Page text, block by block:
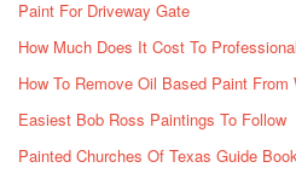
Paint For Driveway Gate
How Much Does It Cost To
How To Remove Oil Based Paint From
Easiest Bob Ross Paintings To Follow
Painted Churches Of Texas Guide